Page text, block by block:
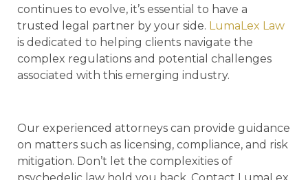
continues to evolve, it’s essential to have a
trusted legal partner by your side. LumaLex Law
is dedicated to helping clients navigate the
complex regulations and potential challenges
associated with this emerging industry.
Our experienced attorneys can provide guidance
on matters such as licensing, compliance, and risk
mitigation. Don’t let the complexities of
psychedelic law hold you back. Contact LumaLex